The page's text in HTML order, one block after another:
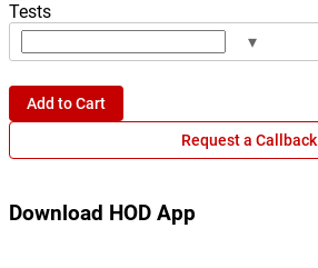
Tests
▾
Add to Cart
Request a Callback
Download HOD App